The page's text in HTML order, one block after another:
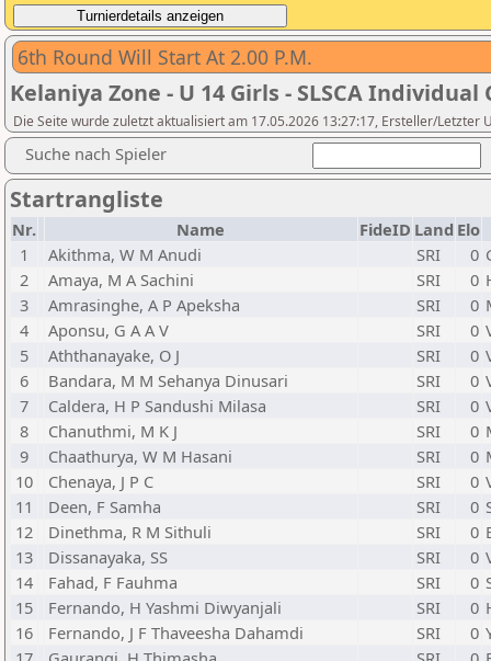
6th Round Will Start At 2.00 P.M.
Kelaniya Zone - U 14 Girls - SLSCA Individual
Die Seite wurde zuletzt aktualisiert am 17.05.2026 13:27:17, Ersteller/Letzter
Suche nach Spieler
Startrangliste
Nr. Name FideID Land Elo
1
Akithma, W M Anudi SRI 0
2
Amaya, M A Sachini SRI 0
3
Amrasinghe, A P Apeksha SRI 0
4
Aponsu, G A A V SRI 0
5
Aththanayake, O J SRI 0
6
Bandara, M M Sehanya Dinusari SRI 0
7
Caldera, H P Sandushi Milasa SRI 0
8
Chanuthmi, M K J SRI 0
9
Chaathurya, W M Hasani SRI 0
10
Chenaya, J P C SRI 0
11
Deen, F Samha SRI 0
12
Dinethma, R M Sithuli SRI 0
13
Dissanayaka, SS SRI 0
14
Fahad, F Fauhma SRI 0
15
Fernando, H Yashmi Diwyanjali SRI 0
16
Fernando, J F Thaveesha Dahamdi SRI 0